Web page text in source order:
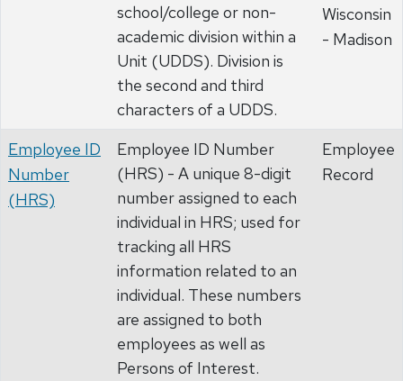
school/college or non-
academic division within a
Unit (UDDS). Division is
the second and third
characters of a UDDS.
Wisconsin
- Madison
Employee ID
Number
(HRS)
Employee ID Number
(HRS) - A unique 8-digit
number assigned to each
individual in HRS; used for
tracking all HRS
information related to an
individual. These numbers
are assigned to both
employees as well as
Persons of Interest.
Employee
Record